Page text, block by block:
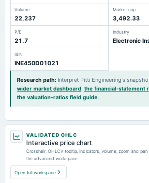
Volume
22,237
Market cap
3,492.33
P/E
21.7
Industry
Electronic
ISIN
INE450D01021
Research path: Interpret Pitti Engineering's
wider market dashboard, the financial-statement
the valuation-ratios field guide.
VALIDATED OHLC
Interactive price chart
Crosshair, OHLCV tooltip, indicators, volume, zoom and
the advanced workspace.
Open full workspace